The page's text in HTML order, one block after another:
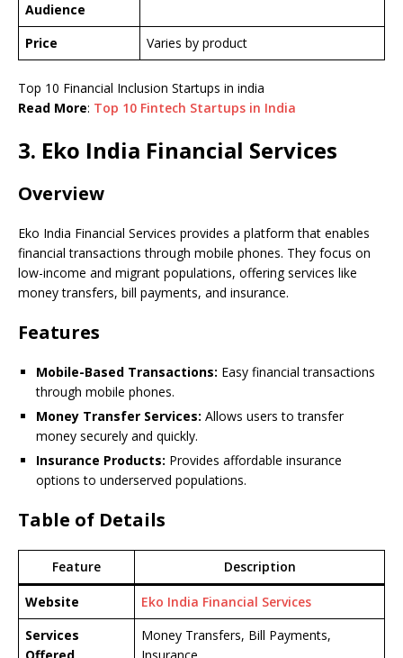
Audience
Price Varies by product
Top 10 Financial Inclusion Startups in india
Read More: Top 10 Fintech Startups in India
3. Eko India Financial Services
Overview
Eko India Financial Services provides a platform that enables
financial transactions through mobile phones. They focus on
low-income and migrant populations, offering services like
money transfers, bill payments, and insurance.
Features
Mobile-Based Transactions: Easy financial transactions
through mobile phones.
Money Transfer Services: Allows users to transfer
money securely and quickly.
Insurance Products: Provides affordable insurance
options to underserved populations.
Table of Details
Feature Description
Website
Eko India Financial Services
Services
Money Transfers, Bill Payments,